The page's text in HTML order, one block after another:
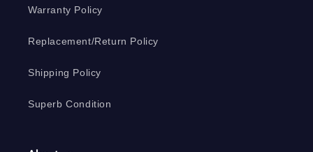
Warranty Policy
Replacement/Return Policy
Shipping Policy
Superb Condition